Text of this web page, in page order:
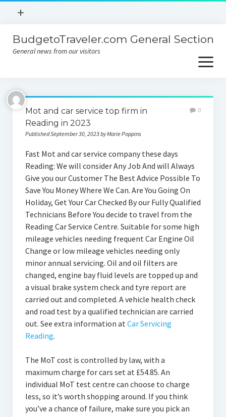
open
+
Contact
Sitemap
BudgetoTraveler.com General Section
General news from our visitors
open
menu
About
Contact
Privacy Policy
Mot and car service top firm in
Reading in 2023
Published September 30, 2023 by Marie Poppins
0
Fast Mot and car service company these days
Reading: We will consider Any Job And will Always
Give you our Customer The Best Advice Possible To
Save You Money Where We Can. Are You Going On
Holiday, Get Your Car Checked By our Fully Qualified
Technicians Before You decide to travel from the
Reading Car Service Centre. Suitable for some high
mileage vehicles needing frequent Car Engine Oil
Change or low mileage vehicles needing only
minor annual servicing. Oil and oil filters are
changed, engine bay fluid levels are topped up and
a visual brake system check and tyre report are
carried out and completed. A vehicle health check
and road test by a qualified technician are carried
out. See extra information atCar Servicing
Reading.
The MoT cost is controlled by law, with a
maximum charge for cars set at £54.85. An
individual MoT test centre can choose to charge
less, so it’s worth shopping around. If you think
you’ve a chance of failure, make sure you pick an